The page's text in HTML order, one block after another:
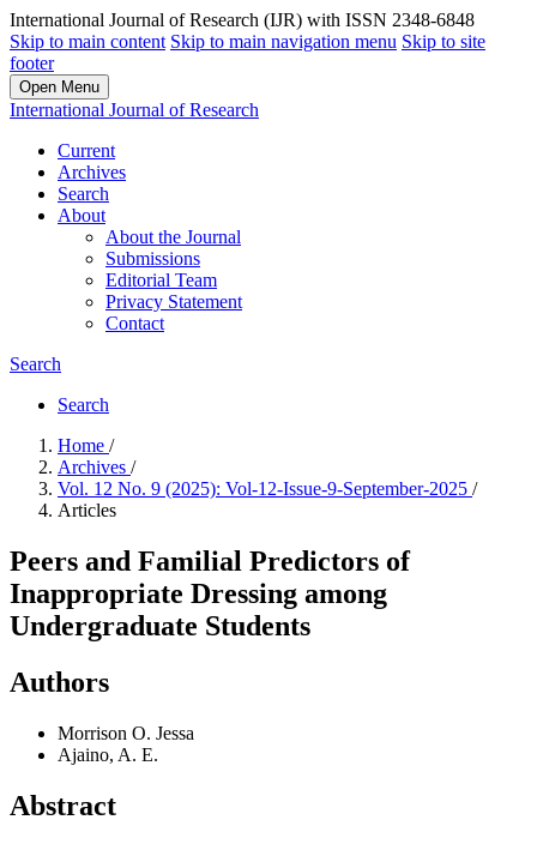
International Journal of Research (IJR) with ISSN 2348-6848
Skip to main content Skip to main navigation menu Skip to site
footer
Open Menu
International Journal of Research
Current
Archives
Search
About
About the Journal
Submissions
Editorial Team
Privacy Statement
Contact
Search
Search
Home /
Archives /
Vol. 12 No. 9 (2025): Vol-12-Issue-9-September-2025 /
Articles
Peers and Familial Predictors of
Inappropriate Dressing among
Undergraduate Students
Authors
Morrison O. Jessa
Ajaino, A. E.
Abstract